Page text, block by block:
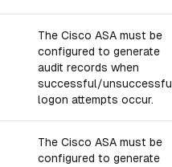
The Cisco ASA must be
configured to generate
audit records when
successful/
logon attempts occur.
The Cisco ASA must be
configured to generate